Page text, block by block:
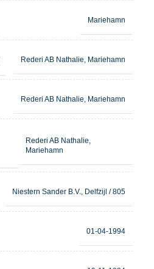
Mariehamn
Rederi AB Nathalie, Mariehamn
Rederi AB Nathalie, Mariehamn
Rederi AB Nathalie,
Mariehamn
Niestern Sander B.V., Delfzijl / 805
01-04-1994